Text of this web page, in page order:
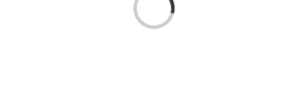
Loading...